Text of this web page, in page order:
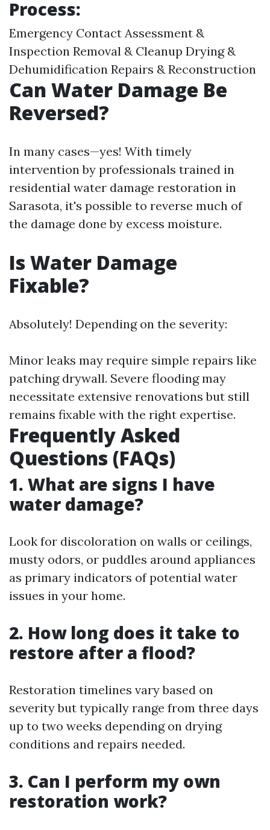
Process:
Emergency Contact Assessment &
Inspection Removal & Cleanup Drying &
Dehumidification Repairs & Reconstruction
Can Water Damage Be
Reversed?
In many cases—yes! With timely
intervention by professionals trained in
residential water damage restoration in
Sarasota, it's possible to reverse much of
the damage done by excess moisture.
Is Water Damage
Fixable?
Absolutely! Depending on the severity:
Minor leaks may require simple repairs like
patching drywall. Severe flooding may
necessitate extensive renovations but still
remains fixable with the right expertise.
Frequently Asked
Questions (FAQs)
1. What are signs I have
water damage?
Look for discoloration on walls or ceilings,
musty odors, or puddles around appliances
as primary indicators of potential water
issues in your home.
2. How long does it take to
restore after a flood?
Restoration timelines vary based on
severity but typically range from three days
up to two weeks depending on drying
conditions and repairs needed.
3. Can I perform my own
restoration work?